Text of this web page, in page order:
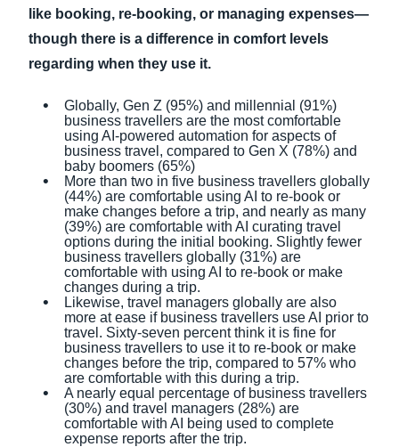
like booking, re-booking, or managing expenses—
though there is a difference in comfort levels
regarding when they use it.
Globally, Gen Z (95%) and millennial (91%)
business travellers are the most comfortable
using AI-powered automation for aspects of
business travel, compared to Gen X (78%) and
baby boomers (65%)
More than two in five business travellers globally
(44%) are comfortable using AI to re-book or
make changes before a trip, and nearly as many
(39%) are comfortable with AI curating travel
options during the initial booking. Slightly fewer
business travellers globally (31%) are
comfortable with using AI to re-book or make
changes during a trip.
Likewise, travel managers globally are also
more at ease if business travellers use AI prior to
travel. Sixty-seven percent think it is fine for
business travellers to use it to re-book or make
changes before the trip, compared to 57% who
are comfortable with this during a trip.
A nearly equal percentage of business travellers
(30%) and travel managers (28%) are
comfortable with AI being used to complete
expense reports after the trip.